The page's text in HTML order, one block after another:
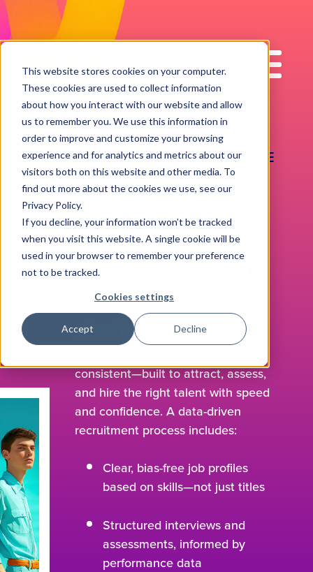
This website stores cookies on your computer.
These cookies are used to collect information
about how you interact with our website and allow
us to remember you. We use this information in
order to improve and customize your browsing
experience and for analytics and metrics about our
visitors both on this website and other media. To
find out more about the cookies we use, see our
Privacy Policy.
If you decline, your information won’t be tracked
when you visit this website. A single cookie will be
used in your browser to remember your preference
not to be tracked.
Cookies settings
Accept Decline
Impact
Work
RECRUITMENT EXCELLENCE
How do you
build a
recruitment
process that
actually
delivers?
consistent—built to attract, assess,
and hire the right talent with speed
and confidence. A data-driven
recruitment process includes:
Clear, bias-free job profiles
based on skills—not just titles
Structured interviews and
assessments, informed by
performance data